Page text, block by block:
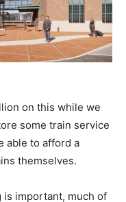
on this while we
some train service
able to afford a
themselves.
important, much of